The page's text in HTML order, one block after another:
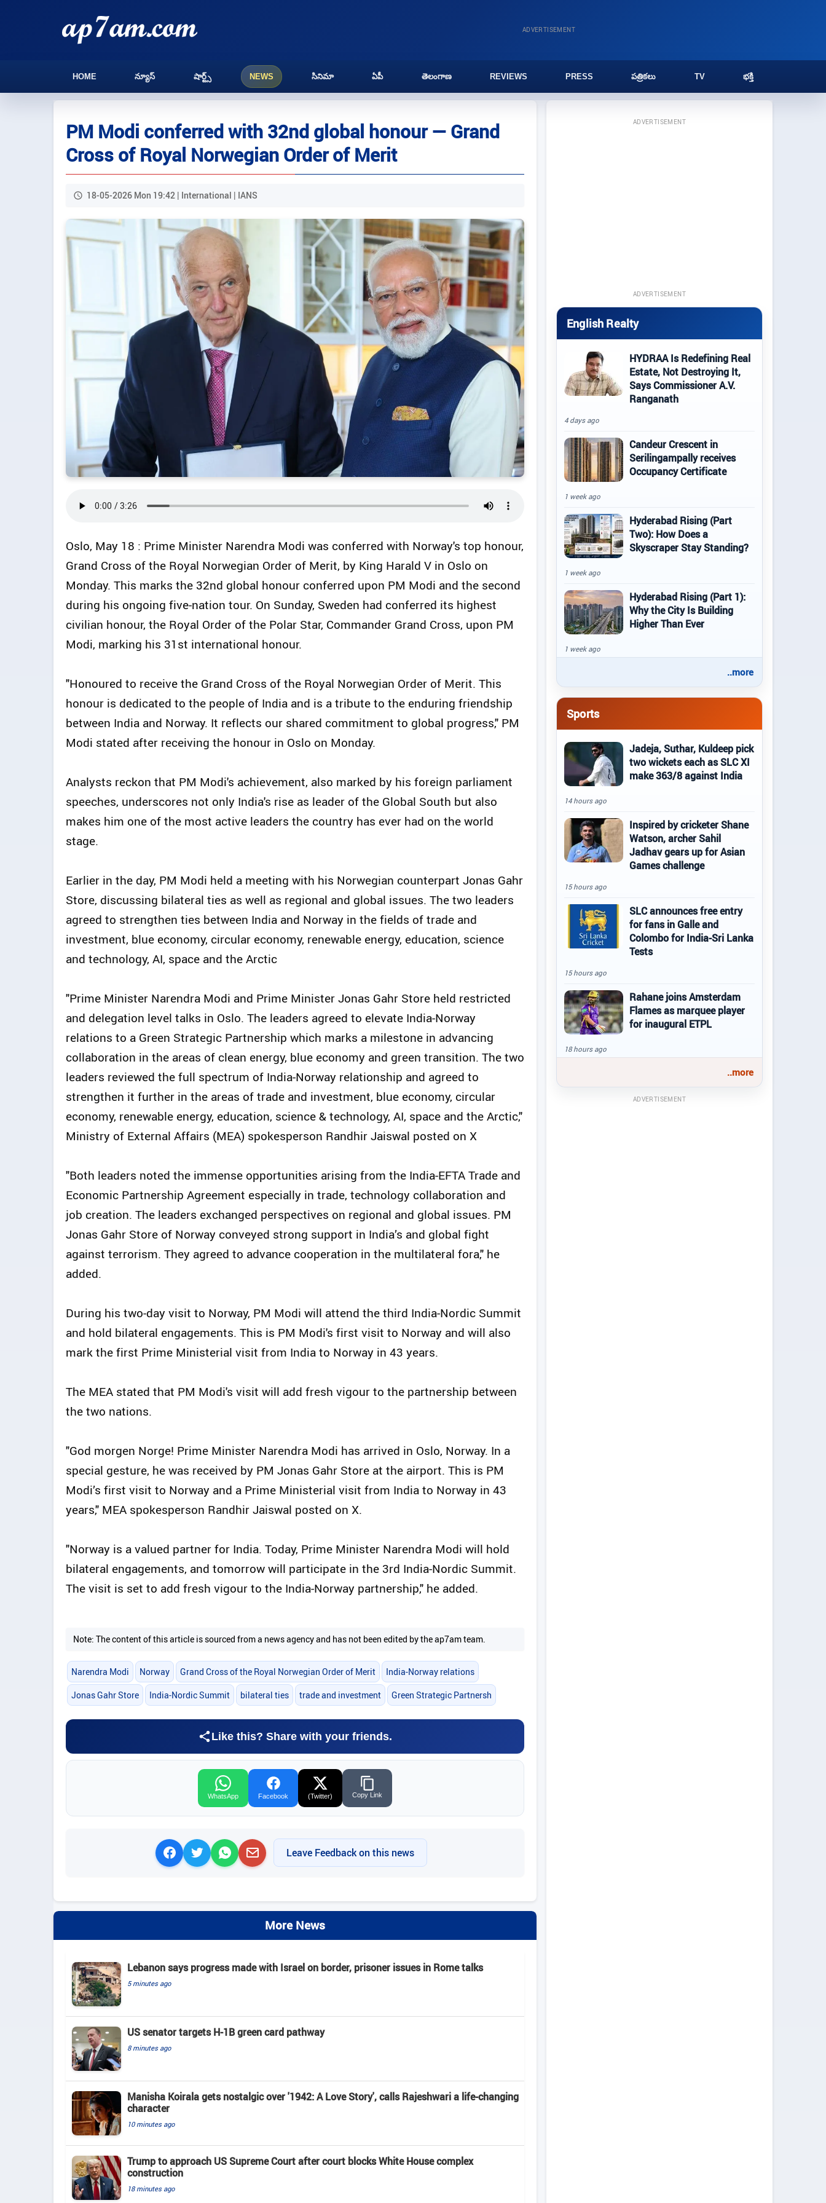
ADVERTISEMENT
HOME న్యూస్ షార్ట్స్ NEWS సినిమా ఏపీ తెలంగాణ REVIEWS PRESS పత్రికలు TV భక్తి
PM Modi conferred with 32nd global honour — Grand
Cross of Royal Norwegian Order of Merit
18-05-2026 Mon 19:42 | International | IANS
Oslo, May 18 : Prime Minister Narendra Modi was conferred with Norway's top honour,
Grand Cross of the Royal Norwegian Order of Merit, by King Harald V in Oslo on
Monday. This marks the 32nd global honour conferred upon PM Modi and the second
during his ongoing five-nation tour. On Sunday, Sweden had conferred its highest
civilian honour, the Royal Order of the Polar Star, Commander Grand Cross, upon PM
Modi, marking his 31st international honour.
"Honoured to receive the Grand Cross of the Royal Norwegian Order of Merit. This
honour is dedicated to the people of India and is a tribute to the enduring friendship
between India and Norway. It reflects our shared commitment to global progress," PM
Modi stated after receiving the honour in Oslo on Monday.
Analysts reckon that PM Modi's achievement, also marked by his foreign parliament
speeches, underscores not only India's rise as leader of the Global South but also
makes him one of the most active leaders the country has ever had on the world
stage.
Earlier in the day, PM Modi held a meeting with his Norwegian counterpart Jonas Gahr
Store, discussing bilateral ties as well as regional and global issues. The two leaders
agreed to strengthen ties between India and Norway in the fields of trade and
investment, blue economy, circular economy, renewable energy, education, science
and technology, AI, space and the Arctic
"Prime Minister Narendra Modi and Prime Minister Jonas Gahr Store held restricted
and delegation level talks in Oslo. The leaders agreed to elevate India-Norway
relations to a Green Strategic Partnership which marks a milestone in advancing
collaboration in the areas of clean energy, blue economy and green transition. The two
leaders reviewed the full spectrum of India-Norway relationship and agreed to
strengthen it further in the areas of trade and investment, blue economy, circular
economy, renewable energy, education, science & technology, AI, space and the Arctic,"
Ministry of External Affairs (MEA) spokesperson Randhir Jaiswal posted on X
"Both leaders noted the immense opportunities arising from the India-EFTA Trade and
Economic Partnership Agreement especially in trade, technology collaboration and
job creation. The leaders exchanged perspectives on regional and global issues. PM
Jonas Gahr Store of Norway conveyed strong support in India’s and global fight
against terrorism. They agreed to advance cooperation in the multilateral fora," he
added.
During his two-day visit to Norway, PM Modi will attend the third India-Nordic Summit
and hold bilateral engagements. This is PM Modi's first visit to Norway and will also
mark the first Prime Ministerial visit from India to Norway in 43 years.
The MEA stated that PM Modi's visit will add fresh vigour to the partnership between
the two nations.
"God morgen Norge! Prime Minister Narendra Modi has arrived in Oslo, Norway. In a
special gesture, he was received by PM Jonas Gahr Store at the airport. This is PM
Modi’s first visit to Norway and a Prime Ministerial visit from India to Norway in 43
years," MEA spokesperson Randhir Jaiswal posted on X.
"Norway is a valued partner for India. Today, Prime Minister Narendra Modi will hold
bilateral engagements, and tomorrow will participate in the 3rd India-Nordic Summit.
The visit is set to add fresh vigour to the India-Norway partnership," he added.
Note: The content of this article is sourced from a news agency and has not been edited by the ap7am team.
Narendra Modi Norway Grand Cross of the Royal Norwegian Order of Merit India-Norway relations
Jonas Gahr Store India-Nordic Summit bilateral ties trade and investment Green Strategic Partnersh
Like this? Share with your friends.
WhatsApp Facebook (Twitter) Copy Link
Leave Feedback on this news
More News
Lebanon says progress made with Israel on border, prisoner issues in Rome talks
5 minutes ago
US senator targets H-1B green card pathway
8 minutes ago
Manisha Koirala gets nostalgic over '1942: A Love Story', calls Rajeshwari a life-changing
character
10 minutes ago
Trump to approach US Supreme Court after court blocks White House complex
construction
18 minutes ago
ADVERTISEMENT
ADVERTISEMENT
English Realty
HYDRAA Is Redefining Real
Estate, Not Destroying It,
Says Commissioner A.V.
Ranganath
4 days ago
Candeur Crescent in
Serilingampally receives
Occupancy Certificate
1 week ago
Hyderabad Rising (Part
Two): How Does a
Skyscraper Stay Standing?
1 week ago
Hyderabad Rising (Part 1):
Why the City Is Building
Higher Than Ever
1 week ago
..more
Sports
Jadeja, Suthar, Kuldeep pick
two wickets each as SLC XI
make 363/8 against India
14 hours ago
Inspired by cricketer Shane
Watson, archer Sahil
Jadhav gears up for Asian
Games challenge
15 hours ago
SLC announces free entry
for fans in Galle and
Colombo for India-Sri Lanka
Tests
15 hours ago
Rahane joins Amsterdam
Flames as marquee player
for inaugural ETPL
18 hours ago
..more
ADVERTISEMENT